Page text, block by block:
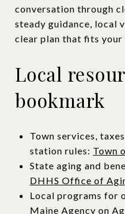
conversation through
steady guidance, local
clear plan that fits
Local
bookmark
Town services,
station rules: Town
State aging and
DHHS Office of
Local programs for
Maine Agency on